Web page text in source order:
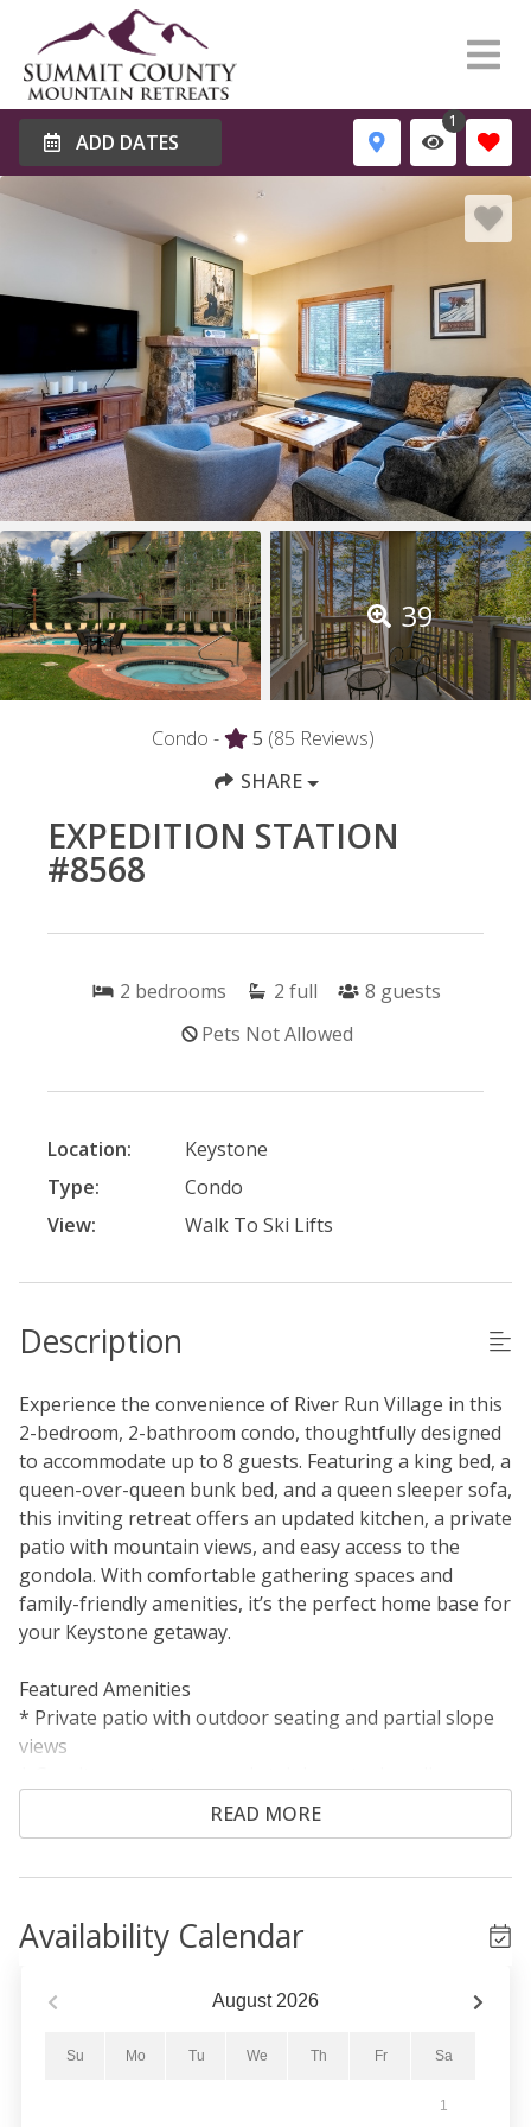
ADD DATES
1
39
Condo - 5 (85 Reviews)
SHARE
EXPEDITION STATION
#8568
2 bedrooms 2 full 8 guests
Pets Not Allowed
Location:
Keystone
Type:
Condo
View:
Walk To Ski Lifts
Description
Experience the convenience of River Run Village in this
2-bedroom, 2-bathroom condo, thoughtfully designed
to accommodate up to 8 guests. Featuring a king bed, a
queen-over-queen bunk bed, and a queen sleeper sofa,
this inviting retreat offers an updated kitchen, a private
patio with mountain views, and easy access to the
gondola. With comfortable gathering spaces and
family-friendly amenities, it’s the perfect home base for
your Keystone getaway.
Featured Amenities
* Private patio with outdoor seating and partial slope
views
* Gas fireplace and Smart TV
Guest Bedroom: Queen-over-queen bunk bed
Living Area: Queen sleeper sofa
Living Area
fireplace, a Smart TV, and a comfortable L-shaped
sleeping accommodations, with extra linens stored
READ MORE
Availability Calendar
August 2026
Su Mo Tu We Th Fr Sa
1